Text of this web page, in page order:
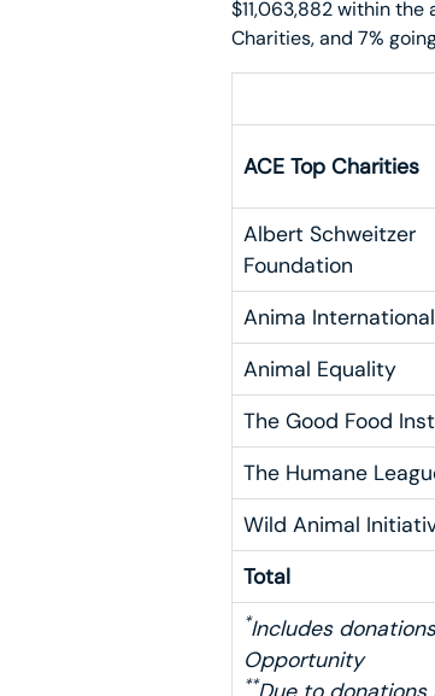
$11,063,882 within
Charities, and 7%
ACE Top Charities
Albert Schweitzer
Foundation
Anima International
Animal Equality
The Good Food
The Humane
Wild Animal
Total
*Includes
Opportunity
**